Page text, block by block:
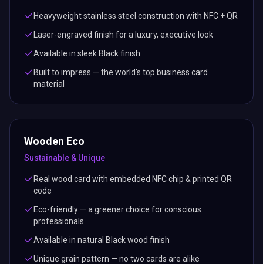
Heavyweight stainless steel construction with NFC + QR
Laser-engraved finish for a luxury, executive look
Available in sleek Black finish
Built to impress — the world's top business card
material
Wooden Eco
Sustainable & Unique
Real wood card with embedded NFC chip & printed QR
code
Eco-friendly — a greener choice for conscious
professionals
Available in natural Black wood finish
Unique grain pattern — no two cards are alike